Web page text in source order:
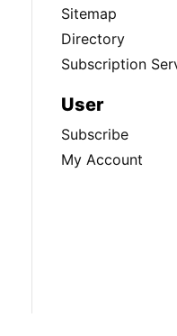
Sitemap
Directory
Subscription
User
Subscribe
My Account